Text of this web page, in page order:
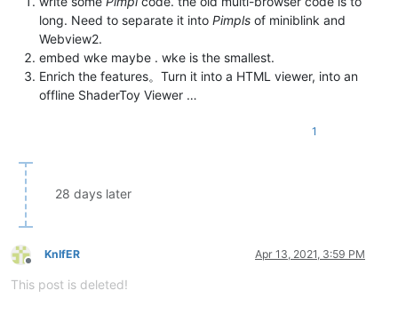
long. Need to separate it into Pimpls of miniblink and
Webview2.
embed wke maybe . wke is the smallest.
Enrich the features。Turn it into a HTML viewer, into an
offline ShaderToy Viewer …
1
28 days later
Offline
KnIfER Apr 13, 2021, 3:59 PM
This post is deleted!